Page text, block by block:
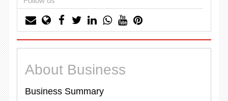
About Business
Business Summary